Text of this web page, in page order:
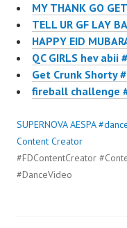
MY THANK GO
TELL UR GF LAY
HAPPY EID
QC GIRLS hev abii
Get Crunk Shorty
fireball challenge
SUPERNOVA AESPA
Content Creator
#FDContentCreator
#DanceVideo